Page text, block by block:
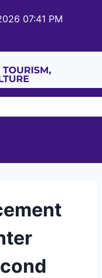
07:41 PM